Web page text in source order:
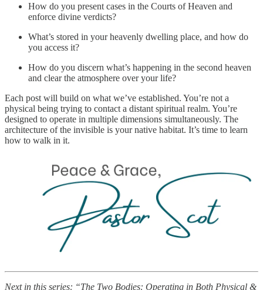
How do you present cases in the Courts of Heaven and
enforce divine verdicts?
What’s stored in your heavenly dwelling place, and how do
you access it?
How do you discern what’s happening in the second heaven
and clear the atmosphere over your life?
Each post will build on what we’ve established. You’re not a
physical being trying to contact a distant spiritual realm. You’re
designed to operate in multiple dimensions simultaneously. The
architecture of the invisible is your native habitat. It’s time to learn
how to walk in it.
Next in this series: “The Two Bodies: Operating in Both Physical &